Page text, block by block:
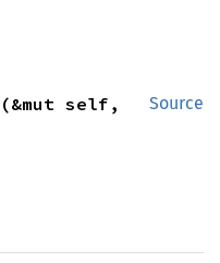
Source
(&mut self,